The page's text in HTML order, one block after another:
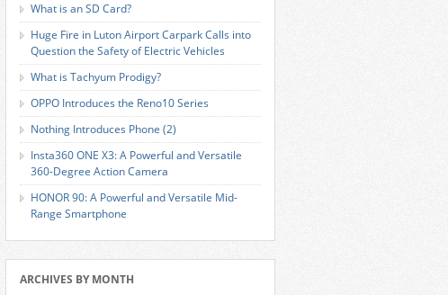
What is an SD Card?
Huge Fire in Luton Airport Carpark Calls into
Question the Safety of Electric Vehicles
What is Tachyum Prodigy?
OPPO Introduces the Reno10 Series
Nothing Introduces Phone (2)
Insta360 ONE X3: A Powerful and Versatile
360-Degree Action Camera
HONOR 90: A Powerful and Versatile Mid-
Range Smartphone
ARCHIVES BY MONTH